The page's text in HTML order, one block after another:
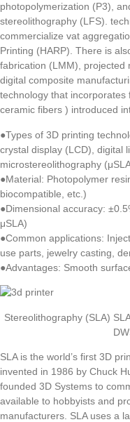
photopolymerization (P3),
stereolithography (LFS).
commercialize vat
Printing (HARP). There is
fabrication (LMM), projected
digital composite
technology that incorporates
ceramic fibers ) introduced
●Types of 3D printing
crystal display (LCD), digital
microstereolithography
●Material: Photopolymer
biocompatible, etc.)
●Dimensional accuracy:
μSLA)
●Common applications:
use parts, jewelry casting,
●Advantages: Smooth
Stereolithography (SLA)
SLA is the world’s first 3D
invented in 1986 by Chuck
founded 3D Systems to
available to hobbyists and
manufacturers. SLA uses a